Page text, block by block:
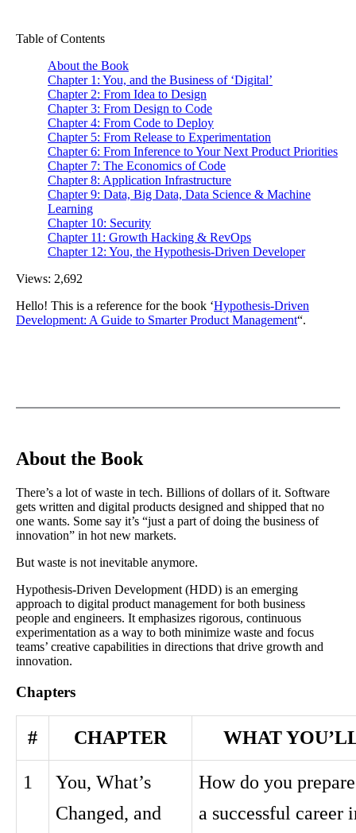
Table of Contents
About the Book
Chapter 1: You, and the Business of ‘Digital’
Chapter 2: From Idea to Design
Chapter 3: From Design to Code
Chapter 4: From Code to Deploy
Chapter 5: From Release to Experimentation
Chapter 6: From Inference to Your Next Product Priorities
Chapter 7: The Economics of Code
Chapter 8: Application Infrastructure
Chapter 9: Data, Big Data, Data Science & Machine
Learning
Chapter 10: Security
Chapter 11: Growth Hacking & RevOps
Chapter 12: You, the Hypothesis-Driven Developer
Views: 2,692
Hello! This is a reference for the book ‘Hypothesis-Driven
Development: A Guide to Smarter Product Management“.
About the Book
There’s a lot of waste in tech. Billions of dollars of it. Software
gets written and digital products designed and shipped that no
one wants. Some say it’s “just a part of doing the business of
innovation” in hot new markets.
But waste is not inevitable anymore.
Hypothesis-Driven Development (HDD) is an emerging
approach to digital product management for both business
people and engineers. It emphasizes rigorous, continuous
experimentation as a way to both minimize waste and focus
teams’ creative capabilities in directions that drive growth and
innovation.
Chapters
# CHAPTER WHAT
1
You, What’s
Changed, and
How do you
a successful career